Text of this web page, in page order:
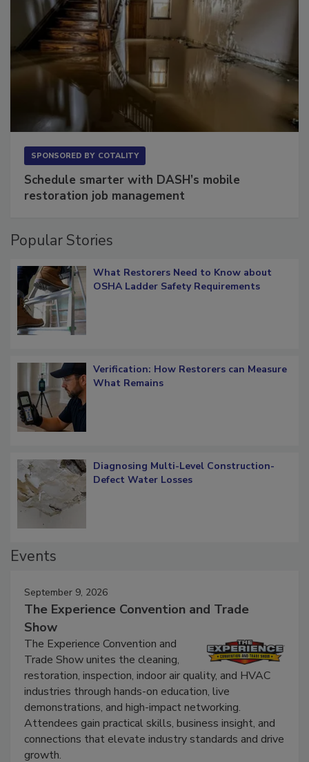
Schedule smarter with DASH’s mobile
Popular Stories
What Restorers Need to Know about
Verification: How Restorers can Measure
Diagnosing Multi-Level Construction-
September 9, 2026
The Experience Convention and Trade
Show
The Experience Convention and
Trade Show unites the cleaning,
restoration, inspection, indoor air quality, and HVAC
industries through hands-on education, live
demonstrations, and high-impact networking.
Attendees gain practical skills, business insight, and
connections that elevate industry standards and drive